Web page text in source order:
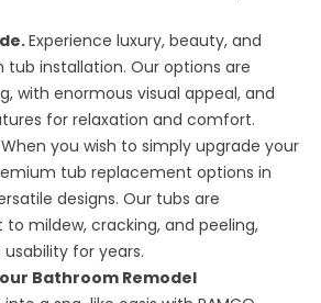
Experience luxury, beauty, and
tub installation. Our options are
with enormous visual appeal, and
for relaxation and comfort.
When you wish to simply upgrade your
tub replacement options in
designs. Our tubs are
mildew, cracking, and peeling,
for years.
Bathroom Remodel